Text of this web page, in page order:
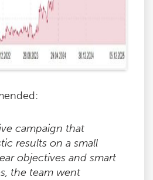
campaign that
results on a small
objectives and smart
the team went